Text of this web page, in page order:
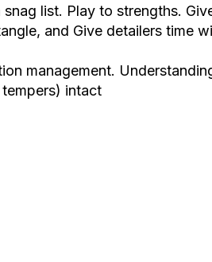
list. Play to strengths.
and Give detailers time
management.
intact